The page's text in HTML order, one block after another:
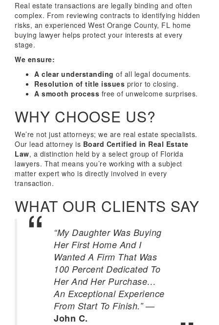
Real estate transactions are legally binding and often
complex. From reviewing contracts to identifying hidden
risks, an experienced West Orange County, FL home
buying lawyer helps protect your interests at every
stage.
We ensure:
A clear understanding of all legal documents.
Resolution of title issues prior to closing.
A smooth process free of unwelcome surprises.
WHY CHOOSE US?
We’re not just attorneys; we are real estate specialists.
Our lead attorney is Board Certified in Real Estate
Law, a distinction held by a select group of Florida
lawyers. That means you’re working with a subject
matter expert who is directly involved in every
transaction.
WHAT OUR CLIENTS SAY
“My Daughter Was Buying
Her First Home And I
Wanted A Firm That Was
100 Percent Dedicated To
Her And Her Purchase…
An Exceptional Experience
From Start To Finish.”—
John C.